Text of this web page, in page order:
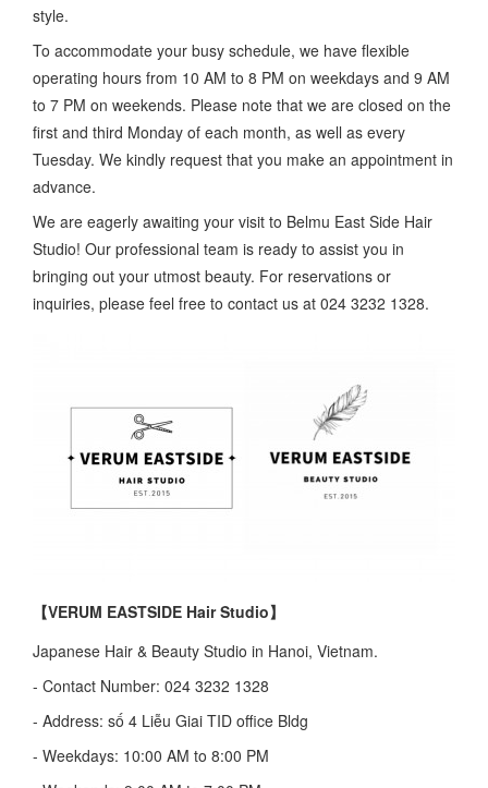
style.
To accommodate your busy schedule, we have flexible
operating hours from 10 AM to 8 PM on weekdays and 9 AM
to 7 PM on weekends. Please note that we are closed on the
first and third Monday of each month, as well as every
Tuesday. We kindly request that you make an appointment in
advance.
We are eagerly awaiting your visit to Belmu East Side Hair
Studio! Our professional team is ready to assist you in
bringing out your utmost beauty. For reservations or
inquiries, please feel free to contact us at 024 3232 1328.
【VERUM EASTSIDE Hair Studio】
Japanese Hair & Beauty Studio in Hanoi, Vietnam.
- Contact Number: 024 3232 1328
- Address: số 4 Liễu Giai TID office Bldg
- Weekdays: 10:00 AM to 8:00 PM